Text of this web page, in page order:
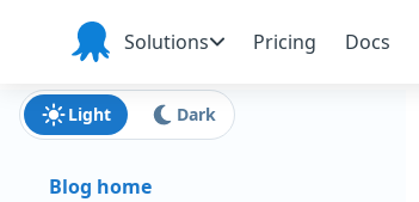
Skip to navigation
Skip to main content
Skip to footer
Octopus
Deploy
Solutions Pricing Docs
Light Dark
Blog home